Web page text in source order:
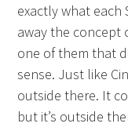
exactly what
away the concept
one of them that
sense. Just like
outside there. It
but it’s outside